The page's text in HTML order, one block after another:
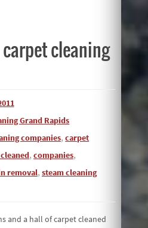
cleaning
Grand Rapids
companies,carpet
, companies,
removal, steam cleaning
and a hall of carpet cleaned